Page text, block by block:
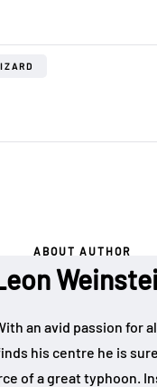
ABOUT AUTHOR
an avid passion for
his centre he is
of a great typhoon.